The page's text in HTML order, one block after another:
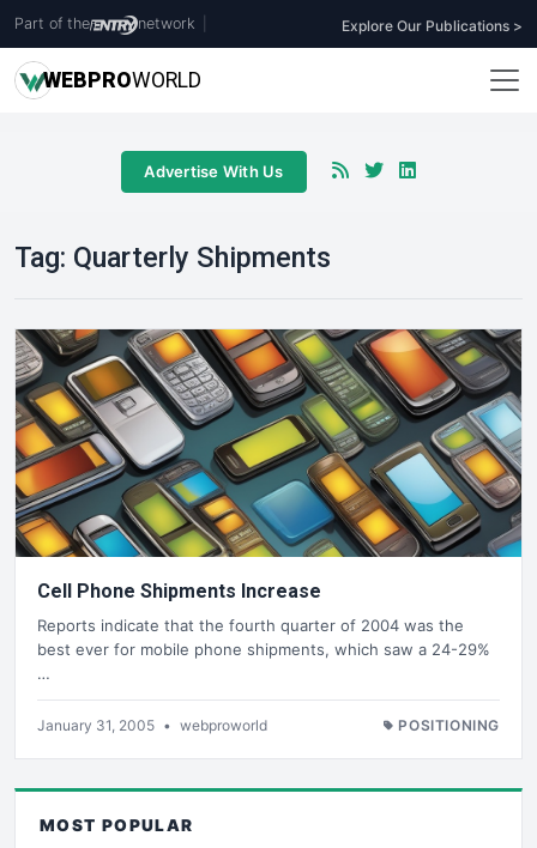
Part of the network Explore Our Publications >
WEBPROWORLD
Advertise With Us
Tag: Quarterly Shipments
Cell Phone Shipments Increase
Reports indicate that the fourth quarter of 2004 was the
best ever for mobile phone shipments, which saw a 24-29%
…
January 31, 2005 • webproworld POSITIONING
MOST POPULAR